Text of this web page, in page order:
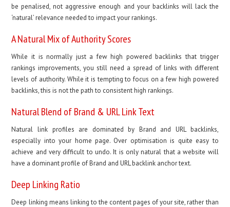
be penalised, not aggressive enough and your backlinks will lack the
‘natural’ relevance needed to impact your rankings.
A Natural Mix of Authority Scores
While it is normally just a few high powered backlinks that trigger
rankings improvements, you still need a spread of links with different
levels of authority. While it is tempting to focus on a few high powered
backlinks, this is not the path to consistent high rankings.
Natural Blend of Brand & URL Link Text
Natural link profiles are dominated by Brand and URL backlinks,
especially into your home page. Over optimisation is quite easy to
achieve and very difficult to undo. It is only natural that a website will
have a dominant profile of Brand and URL backlink anchor text.
Deep Linking Ratio
Deep linking means linking to the content pages of your site, rather than